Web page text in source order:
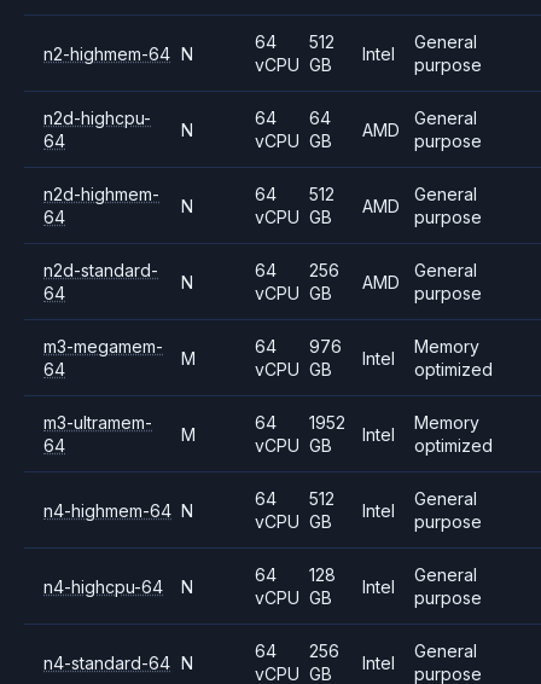
n2-highmem-64 N
64
vCPU
512
GB
Intel
General
purpose
n2d-highcpu-
64
N
64
vCPU
64
GB
AMD
General
purpose
n2d-highmem-
64
N
64
vCPU
512
GB
AMD
General
purpose
n2d-standard-
64
N
64
vCPU
256
GB
AMD
General
purpose
m3-megamem-
64
M
64
vCPU
976
GB
Intel
Memory
optimized
m3-ultramem-
64
M
64
vCPU
1952
GB
Intel
Memory
optimized
n4-highmem-64 N
64
vCPU
512
GB
Intel
General
purpose
n4-highcpu-64 N
64
vCPU
128
GB
Intel
General
purpose
n4-standard-64 N
64
vCPU
256
GB
Intel
General
purpose